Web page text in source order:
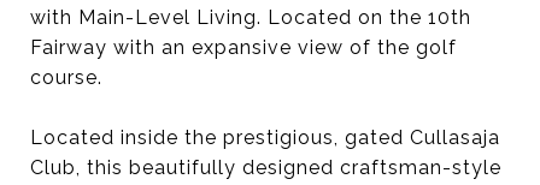
with Main-Level Living. Located on the 10th
Fairway with an expansive view of the golf
course.
Located inside the prestigious, gated Cullasaja
Club, this beautifully designed craftsman-style